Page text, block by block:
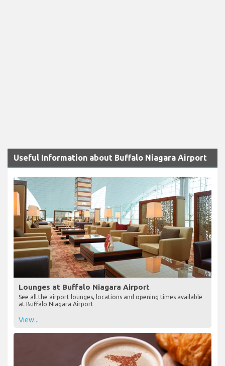
Useful Information about Buffalo Niagara Airport
Lounges at Buffalo Niagara Airport
See all the airport lounges, locations and opening times available
at Buffalo Niagara Airport
View...